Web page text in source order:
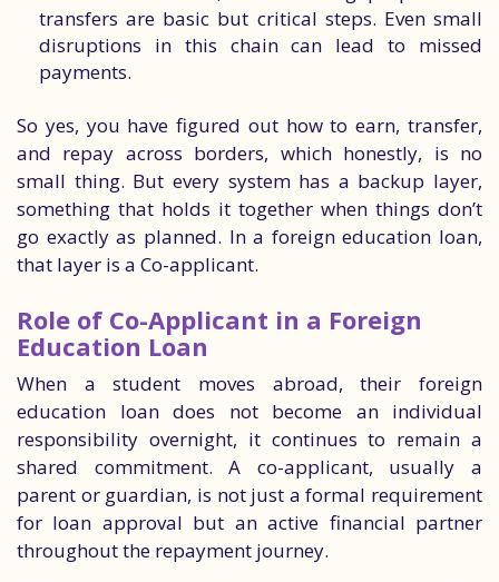
transfers are basic but critical steps. Even small
disruptions in this chain can lead to missed
payments.
So yes, you have figured out how to earn, transfer,
and repay across borders, which honestly, is no
small thing. But every system has a backup layer,
something that holds it together when things don’t
go exactly as planned. In a foreign education loan,
that layer is a Co-applicant.
Role of Co-Applicant in a Foreign
Education Loan
When a student moves abroad, their foreign
education loan does not become an individual
responsibility overnight, it continues to remain a
shared commitment. A co-applicant, usually a
parent or guardian, is not just a formal requirement
for loan approval but an active financial partner
throughout the repayment journey.